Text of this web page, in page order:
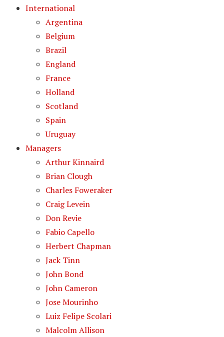
International
Argentina
Belgium
Brazil
England
France
Holland
Scotland
Spain
Uruguay
Managers
Arthur Kinnaird
Brian Clough
Charles Foweraker
Craig Levein
Don Revie
Fabio Capello
Herbert Chapman
Jack Tinn
John Bond
John Cameron
Jose Mourinho
Luiz Felipe Scolari
Malcolm Allison